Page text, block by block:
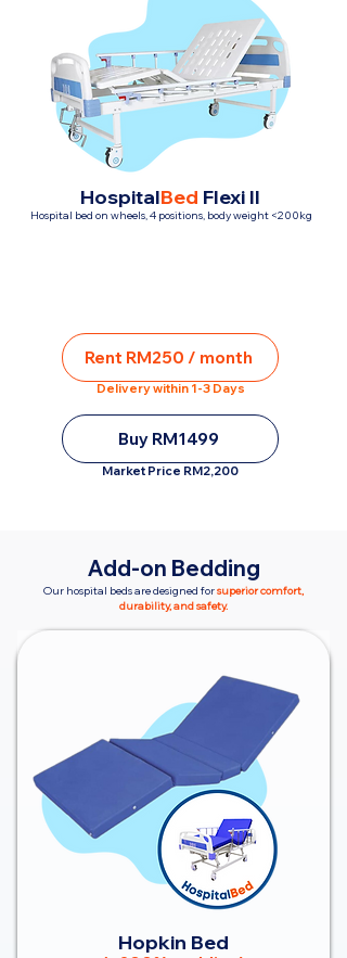
HospitalBed Flexi II
Hospital bed on wheels, 4 positions, body weight <200kg
Buy RM1499
Market Price RM2,200
Rent RM250 / month
Delivery within 1-3 Days
Add-on Bedding
Our hospital beds are designed forsuperior comfort,
durability, and safety.
Hopkin Bed